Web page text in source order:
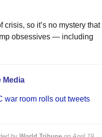
so it’s no mystery that
obsessives — including
Media
war room rolls out tweets